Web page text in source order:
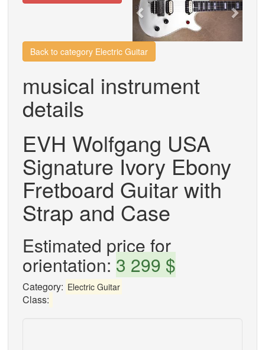
Back to category Electric Guitar
musical instrument
details
EVH Wolfgang USA
Signature Ivory Ebony
Fretboard Guitar with
Strap and Case
Estimated price for
orientation: 3 299 $
Category: Electric Guitar
Class: